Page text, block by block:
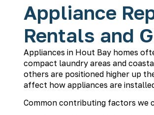
Appliance
Rentals and
Appliances in Hout Bay homes
compact laundry areas and
others are positioned higher up
affect how appliances are
Common contributing factors we